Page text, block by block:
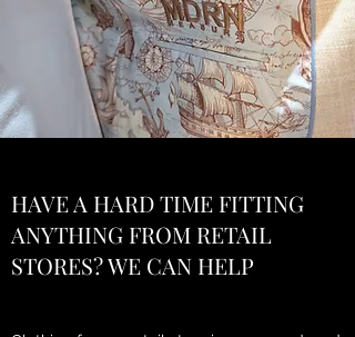
HAVE A HARD TIME FITTING
ANYTHING FROM RETAIL
STORES? WE CAN HELP